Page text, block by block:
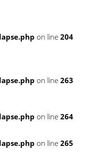
on line 204
on line 263
on line 264
on line 265